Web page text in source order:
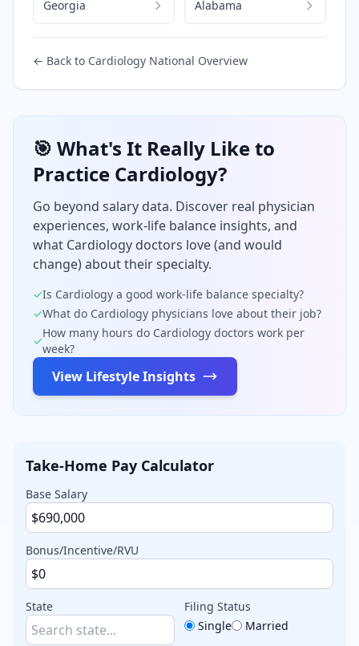
Georgia Alabama
← Back to Cardiology National Overview
🎯 What's It Really Like to
Practice Cardiology?
Go beyond salary data. Discover real physician
experiences, work-life balance insights, and
what Cardiology doctors love (and would
change) about their specialty.
✓Is Cardiology a good work-life balance specialty?
✓What do Cardiology physicians love about their job?
✓
How many hours do Cardiology doctors work per
week?
View Lifestyle Insights
Take-Home Pay Calculator
Base Salary
Bonus/Incentive/RVU
State
Filing Status
Single
Married